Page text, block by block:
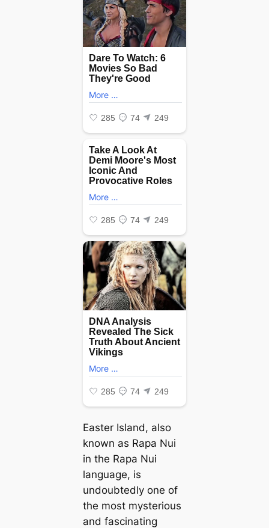
Easter Island, also
known as Rapa Nui
in the Rapa Nui
language, is
undoubtedly one of
the most mysterious
and fascinating